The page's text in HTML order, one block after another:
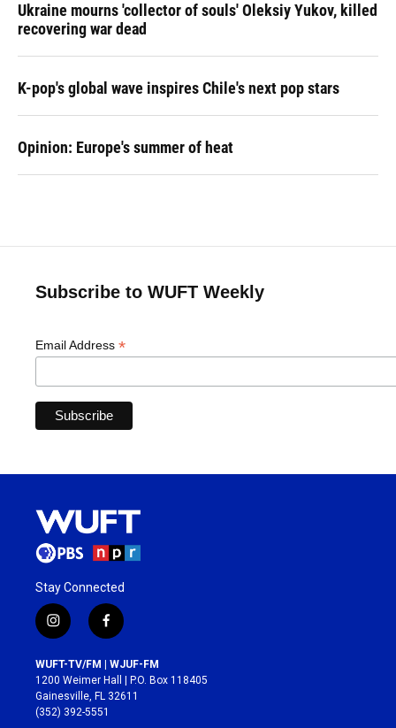
Ukraine mourns 'collector of souls' Oleksiy Yukov, killed
recovering war dead
K-pop's global wave inspires Chile's next pop stars
Opinion: Europe's summer of heat
Subscribe to WUFT Weekly
Email Address *
Stay Connected
i
n
s
t
a
g
r
f
a
c
e
b
o
WUFT-TV/FM | WJUF-FM
1200 Weimer Hall | P.O. Box 118405
Gainesville, FL 32611
(352) 392-5551